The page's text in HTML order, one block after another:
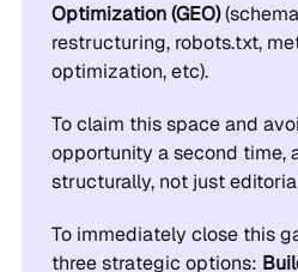
Optimization (GEO)
restructuring, robots.txt,
optimization, etc).
To claim this space and
opportunity a second time,
structurally, not just
To immediately close this
three strategic options: